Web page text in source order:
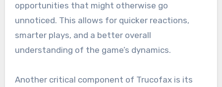
opportunities that might otherwise go
unnoticed. This allows for quicker reactions,
smarter plays, and a better overall
understanding of the game’s dynamics.
Another critical component of Trucofax is its